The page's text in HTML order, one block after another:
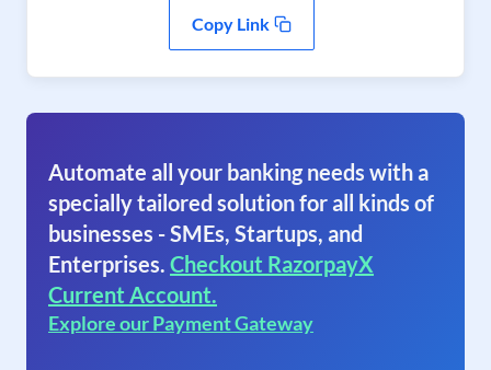
Copy Link
Automate all your banking needs with a
specially tailored solution for all kinds of
businesses - SMEs, Startups, and
Enterprises. Checkout RazorpayX
Current Account.
Explore our Payment Gateway